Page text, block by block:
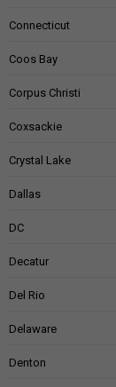
Connecticut
Coos Bay
Corpus Christi
Coxsackie
Crystal Lake
Dallas
DC
Decatur
Del Rio
Delaware
Denton